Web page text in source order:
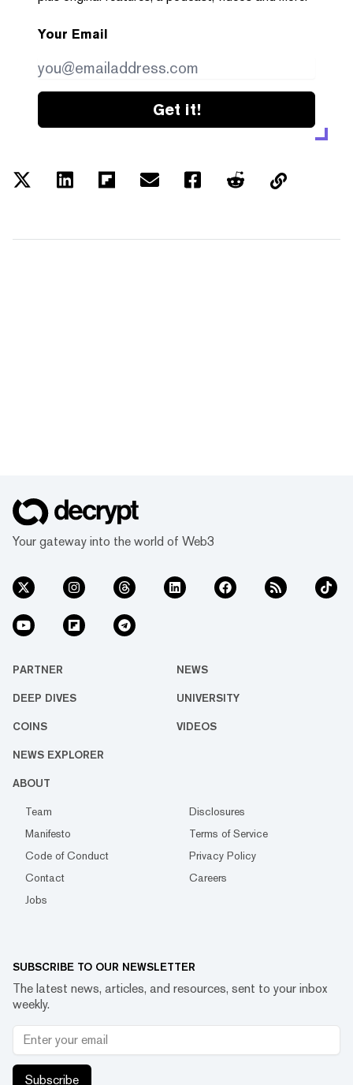
Your Email
Get it!
Your gateway into the world of Web3
PARTNER NEWS
DEEP DIVES UNIVERSITY
COINS VIDEOS
NEWS EXPLORER
ABOUT
Team
Disclosures
Manifesto
Terms of Service
Code of Conduct
Privacy Policy
Contact
Careers
Jobs
SUBSCRIBE TO OUR NEWSLETTER
The latest news, articles, and resources, sent to your inbox
weekly.
Subscribe